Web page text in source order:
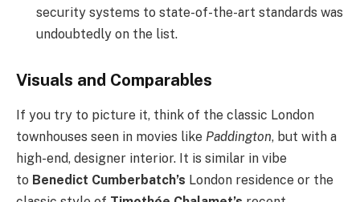
security systems to state-of-the-art standards was
undoubtedly on the list.
Visuals and Comparables
If you try to picture it, think of the classic London
townhouses seen in movies like Paddington, but with a
high-end, designer interior. It is similar in vibe
to Benedict Cumberbatch’s London residence or the